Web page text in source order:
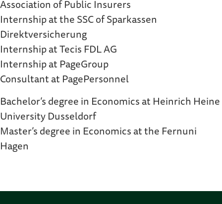
Association of Public Insurers
Internship at the SSC of Sparkassen
Direktversicherung
Internship at Tecis FDL AG
Internship at PageGroup
Consultant at PagePersonnel
Bachelor’s degree in Economics at Heinrich Heine
University Dusseldorf
Master’s degree in Economics at the Fernuni
Hagen